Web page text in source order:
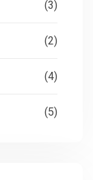
(3)
(2)
(4)
(5)